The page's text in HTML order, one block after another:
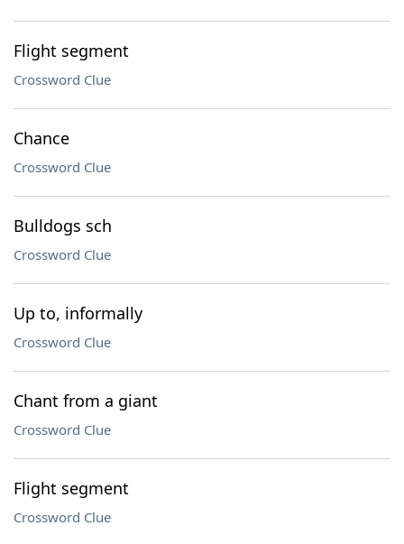
Flight segment
Crossword Clue
Chance
Crossword Clue
Bulldogs sch
Crossword Clue
Up to, informally
Crossword Clue
Chant from a giant
Crossword Clue
Flight segment
Crossword Clue